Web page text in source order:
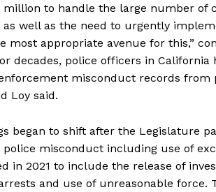
million to handle the large number of
well as the need to urgently
most appropriate avenue for this,”
decades, police officers in
misconduct records
Loy said.
began to shift after the Legislature
misconduct including use of
in 2021 to include the release of
and use of unreasonable